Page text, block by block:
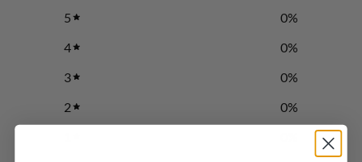
5 0%
4
0%
3
0%
2
0%